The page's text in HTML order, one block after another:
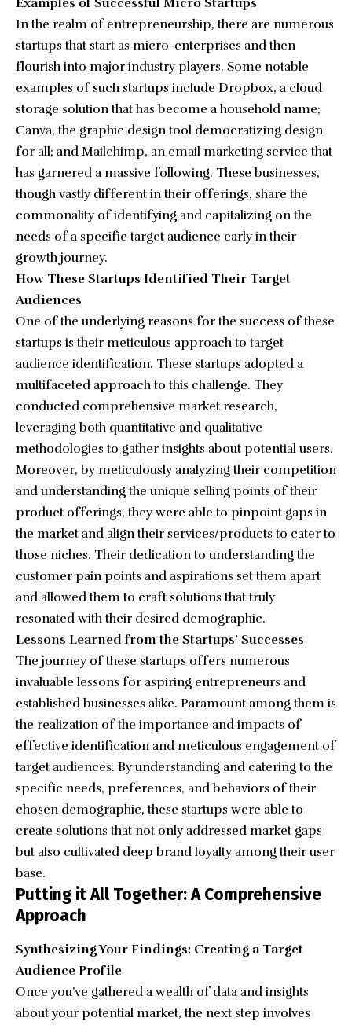
In the realm of entrepreneurship, there are numerous
startups that start as micro-enterprises and then
flourish into major industry players. Some notable
examples of such startups include Dropbox, a cloud
storage solution that has become a household name;
Canva, the graphic design tool democratizing design
for all; and Mailchimp, an email marketing service that
has garnered a massive following. These businesses,
though vastly different in their offerings, share the
commonality of identifying and capitalizing on the
needs of a specific target audience early in their
growth journey.
How These Startups Identified Their Target
Audiences
One of the underlying reasons for the success of these
startups is their meticulous approach to target
audience identification. These startups adopted a
multifaceted approach to this challenge. They
conducted comprehensive market research,
leveraging both quantitative and qualitative
methodologies to gather insights about potential users.
Moreover, by meticulously analyzing their competition
and understanding the unique selling points of their
product offerings, they were able to pinpoint gaps in
the market and align their services/products to cater to
those niches. Their dedication to understanding the
customer pain points and aspirations set them apart
and allowed them to craft solutions that truly
resonated with their desired demographic.
Lessons Learned from the Startups’ Successes
The journey of these startups offers numerous
invaluable lessons for aspiring entrepreneurs and
established businesses alike. Paramount among them is
the realization of the importance and impacts of
effective identification and meticulous engagement of
target audiences. By understanding and catering to the
specific needs, preferences, and behaviors of their
chosen demographic, these startups were able to
create solutions that not only addressed market gaps
but also cultivated deep brand loyalty among their user
base.
Putting it All Together: A Comprehensive
Approach
Synthesizing Your Findings: Creating a Target
Audience Profile
Once you’ve gathered a wealth of data and insights
about your potential market, the next step involves